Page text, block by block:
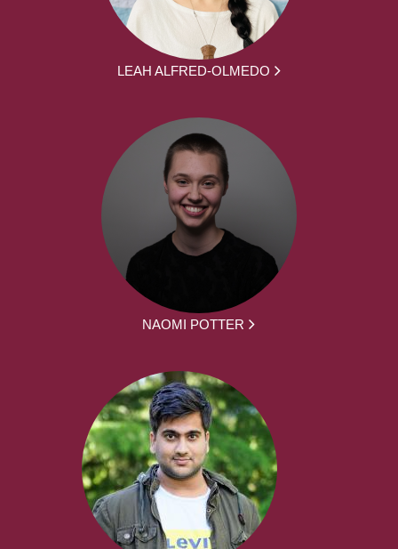
LEAH ALFRED-OLMEDO
NAOMI POTTER